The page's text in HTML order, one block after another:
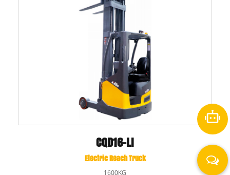
CQD16-LI
Electric Reach Truck
1600KG